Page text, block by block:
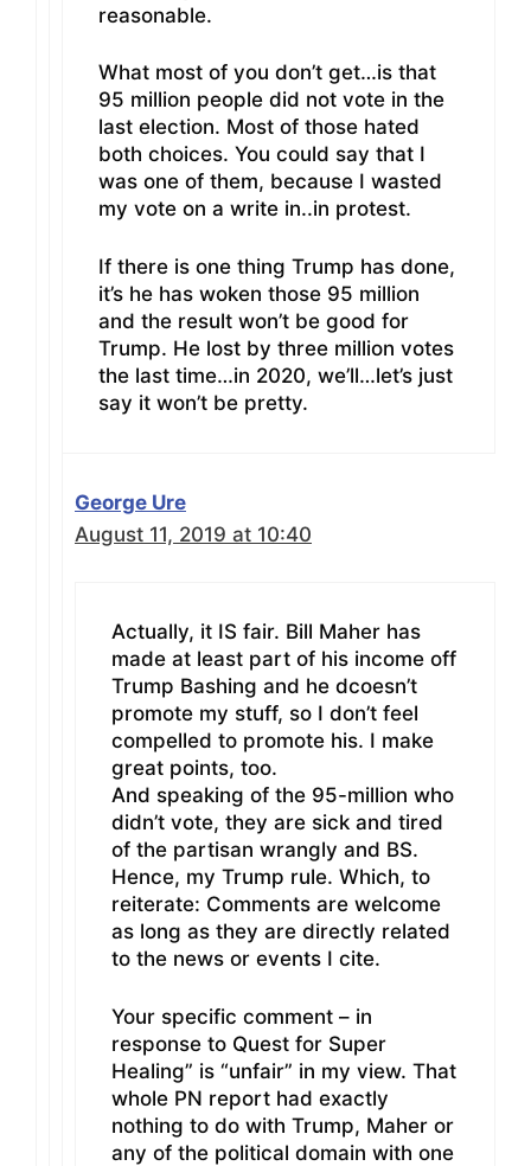
reasonable.
What most of you don’t get…is that
95 million people did not vote in the
last election. Most of those hated
both choices. You could say that I
was one of them, because I wasted
my vote on a write in..in protest.
If there is one thing Trump has done,
it’s he has woken those 95 million
and the result won’t be good for
Trump. He lost by three million votes
the last time…in 2020, we’ll…let’s just
say it won’t be pretty.
George Ure
August 11, 2019 at 10:40
Actually, it IS fair. Bill Maher has
made at least part of his income off
Trump Bashing and he dcoesn’t
promote my stuff, so I don’t feel
compelled to promote his. I make
great points, too.
And speaking of the 95-million who
didn’t vote, they are sick and tired
of the partisan wrangly and BS.
Hence, my Trump rule. Which, to
reiterate: Comments are welcome
as long as they are directly related
to the news or events I cite.
Your specific comment – in
response to Quest for Super
Healing” is “unfair” in my view. That
whole PN report had exactly
nothing to do with Trump, Maher or
any of the political domain with one